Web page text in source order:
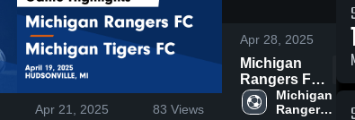
Apr 21, 2025 83 Views
0:19 /
Apr 28, 2025
Michigan
Rangers FC
vs Spire FC
Game
Michigan
Rangers